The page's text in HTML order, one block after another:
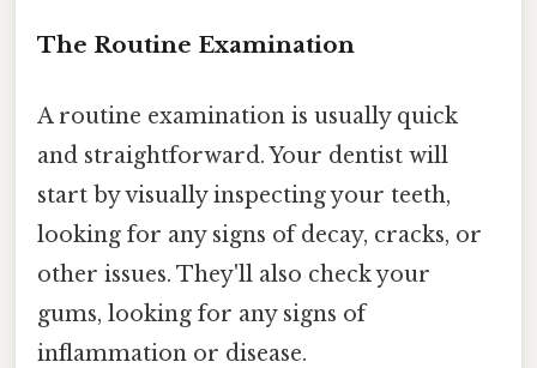
The Routine Examination
A routine examination is usually quick
and straightforward. Your dentist will
start by visually inspecting your teeth,
looking for any signs of decay, cracks, or
other issues. They'll also check your
gums, looking for any signs of
inflammation or disease.